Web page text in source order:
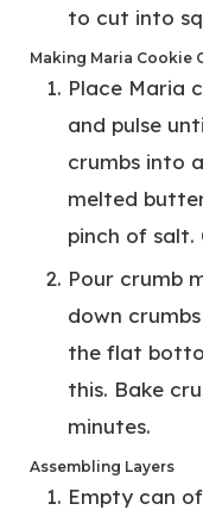
to cut into
Making Maria Cookie
Place Maria
and pulse
crumbs into
melted
pinch of salt.
Pour crumb
down
the flat
this. Bake
minutes.
Assembling Layers
Empty can